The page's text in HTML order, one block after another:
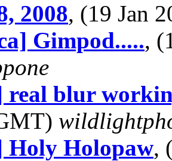
2008, (19 Jan
Gimpod.....,
real blur
Holy Holopaw,